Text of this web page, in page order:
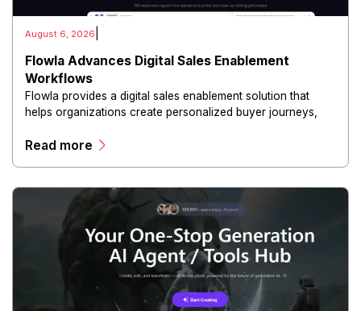
August 6, 2026
Flowla Advances Digital Sales Enablement
Workflows
Flowla provides a digital sales enablement solution that
helps organizations create personalized buyer journeys,
experiences.
Read more